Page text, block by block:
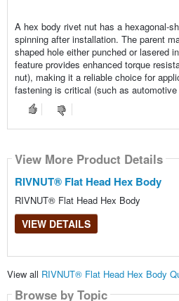
A hex body rivet nut has a hexagonal-
spinning after installation. The parent
shaped hole either punched or lasered
feature provides enhanced torque
nut), making it a reliable choice for
fastening is critical (such as
View More Product Details
RIVNUT® Flat Head Hex Body
RIVNUT® Flat Head Hex Body
VIEW DETAILS
View all RIVNUT® Flat Head Hex Body
Browse by Topic